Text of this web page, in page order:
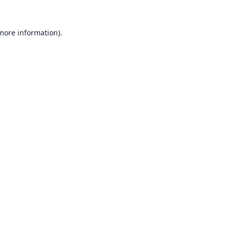
information).